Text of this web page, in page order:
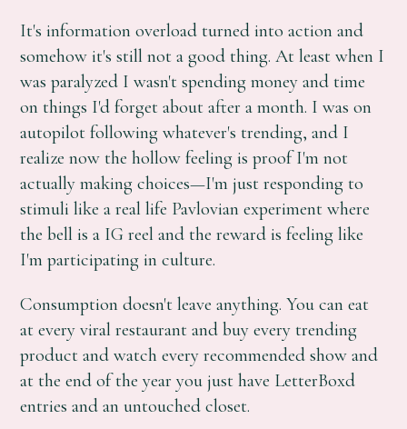
It's information overload turned into action and
somehow it's still not a good thing. At least when I
was paralyzed I wasn't spending money and time
on things I'd forget about after a month. I was on
autopilot following whatever's trending, and I
realize now the hollow feeling is proof I'm not
actually making choices—I'm just responding to
stimuli like a real life Pavlovian experiment where
the bell is a IG reel and the reward is feeling like
I'm participating in culture.
Consumption doesn't leave anything. You can eat
at every viral restaurant and buy every trending
product and watch every recommended show and
at the end of the year you just have LetterBoxd
entries and an untouched closet.